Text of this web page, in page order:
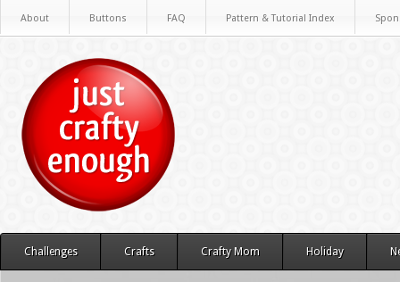
About Buttons FAQ Pattern & Tutorial Index
Challenges Crafts Crafty Mom Holiday